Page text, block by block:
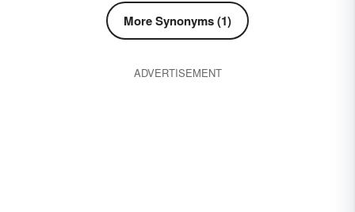
More Synonyms (1)
ADVERTISEMENT